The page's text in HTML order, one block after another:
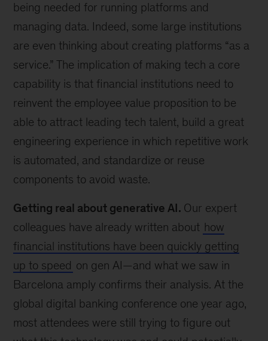
being needed for running platforms and
managing data. Indeed, some large institutions
are even thinking about creating platforms “as a
service.” The implication of making tech a core
capability is that financial institutions need to
reinvent the employee value proposition to be
able to attract leading tech talent, build a great
engineering experience in which repetitive work
is automated, and standardize or reuse
components to avoid waste.
Getting real about generative AI. Our expert
colleagues have already written about how
financial institutions have been quickly getting
up to speed on gen AI—and what we saw in
Barcelona amply confirms their analysis. At the
global digital banking conference one year ago,
most attendees were still trying to figure out